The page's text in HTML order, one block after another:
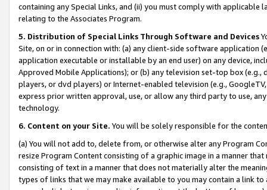
containing any Special Links, and (ii) you must comply with
relating to the Associates Program.
5. Distribution of Special Links Through Software and Devices
Site, on or in connection with: (a) any client-side software application
application executable or installable by an end user) on any device,
Approved Mobile Applications); or (b) any television set-top box
players, or dvd players) or Internet-enabled television (e.g.,
express prior written approval, use, or allow any third party to use,
technology.
6. Content on your Site. You will be solely responsible for the
(a) You will not add to, delete from, or otherwise alter any Program
resize Program Content consisting of a graphic image in a manner
consisting of text in a manner that does not materially alter the
types of links that we may make available to you may contain a link